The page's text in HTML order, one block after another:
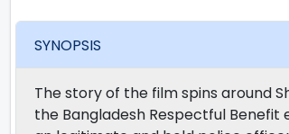
SYNOPSIS
The story of the film spins around
the Bangladesh Respectful Benefit